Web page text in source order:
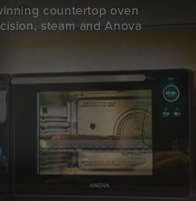
countertop oven
steam and Anova